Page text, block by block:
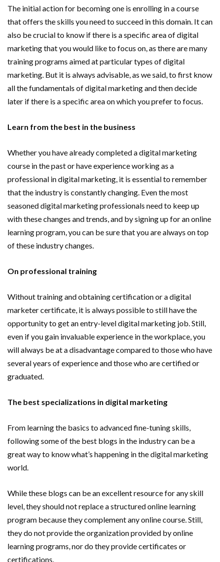
The initial action for becoming one is enrolling in a course
that offers the skills you need to succeed in this domain. It can
also be crucial to know if there is a specific area of ​​digital
marketing that you would like to focus on, as there are many
training programs aimed at particular types of digital
marketing. But it is always advisable, as we said, to first know
all the fundamentals of digital marketing and then decide
later if there is a specific area on which you prefer to focus.
Learn from the best in the business
Whether you have already completed a digital marketing
course in the past or have experience working as a
professional in digital marketing, it is essential to remember
that the industry is constantly changing. Even the most
seasoned digital marketing professionals need to keep up
with these changes and trends, and by signing up for an online
learning program, you can be sure that you are always on top
of these industry changes.
On professional training
Without training and obtaining certification or a digital
marketer certificate, it is always possible to still have the
opportunity to get an entry-level digital marketing job. Still,
even if you gain invaluable experience in the workplace, you
will always be at a disadvantage compared to those who have
several years of experience and those who are certified or
graduated.
The best specializations in digital marketing
From learning the basics to advanced fine-tuning skills,
following some of the best blogs in the industry can be a
great way to know what’s happening in the digital marketing
world.
While these blogs can be an excellent resource for any skill
level, they should not replace a structured online learning
program because they complement any online course. Still,
they do not provide the organization provided by online
learning programs, nor do they provide certificates or
certifications.